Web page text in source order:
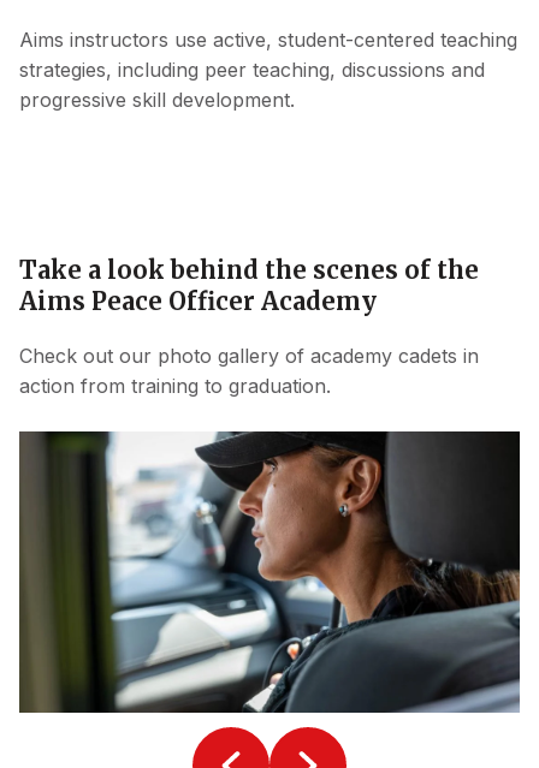
Aims instructors use active, student-centered teaching
strategies, including peer teaching, discussions and
progressive skill development.
Take a look behind the scenes of the
Aims Peace Officer Academy
Check out our photo gallery of academy cadets in
action from training to graduation.